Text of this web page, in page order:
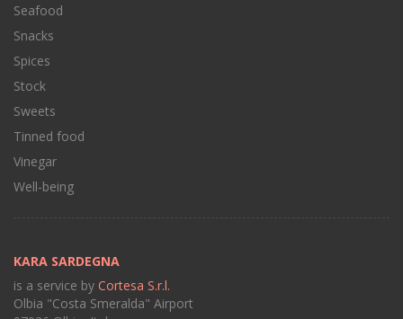
Seafood
Snacks
Spices
Stock
Sweets
Tinned food
Vinegar
Well-being
KARA SARDEGNA
is a service by Cortesa S.r.l.
Olbia "Costa Smeralda" Airport